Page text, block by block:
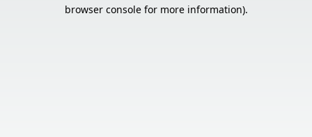
browser console for more information).